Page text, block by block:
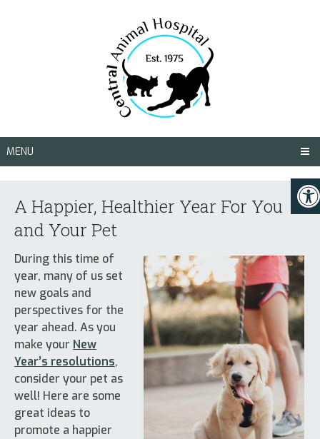
MENU
A Happier, Healthier Year For You
and Your Pet
During this time of
year, many of us set
new goals and
perspectives for the
year ahead. As you
make your New
Year’s resolutions,
consider your pet as
well! Here are some
great ideas to
promote a happier